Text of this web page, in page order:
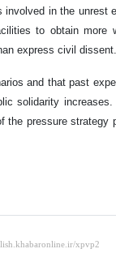
in the unrest
to obtain more
express civil dissent.
and that past
solidarity increases.
the pressure strategy